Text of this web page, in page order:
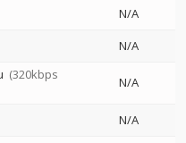
N/A
N/A
(320kbps
N/A
N/A